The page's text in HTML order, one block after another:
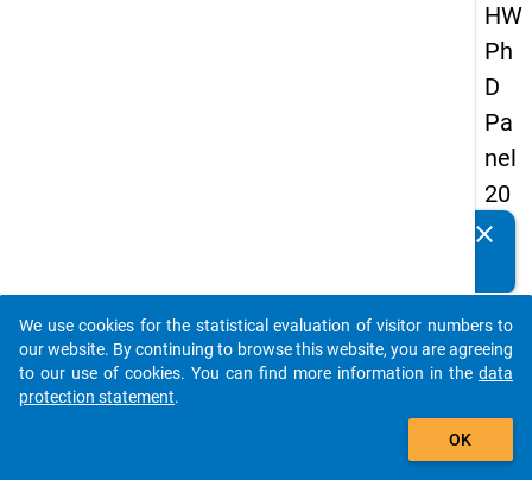
HW
Ph
D
Pa
nel
20
14
firs
t
wa
Details
clear
auto_stories
add_shopping_cart
We use cookies for the statistical evaluation of visitor numbers to
our website. By continuing to browse this website, you are agreeing
to our use of cookies. You can find more information in the data
protection statement.
OK